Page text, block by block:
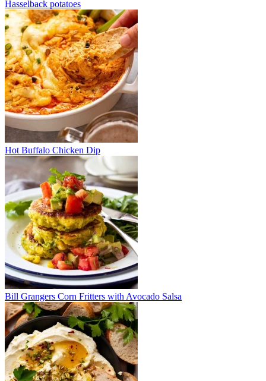
Hasselback potatoes
Hot Buffalo Chicken Dip
Bill Grangers Corn Fritters with Avocado Salsa